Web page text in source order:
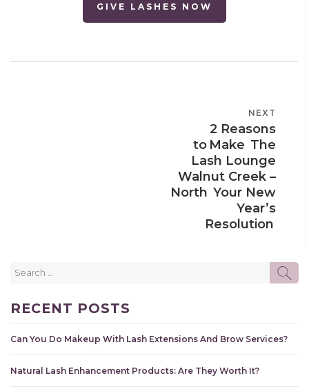
GIVE LASHES NOW
NEXT
2 Reasons
to Make The
Lash Lounge
Walnut Creek –
North Your New
Year’s
Resolution
RECENT POSTS
Can You Do Makeup With Lash Extensions And Brow Services?
Natural Lash Enhancement Products: Are They Worth It?